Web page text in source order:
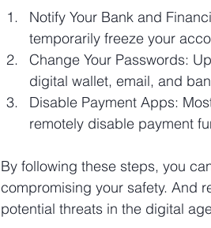
Notify Your Bank and
temporarily freeze your
Change Your Passwords:
digital wallet, email, and
Disable Payment Apps:
remotely disable payment
By following these steps, you
compromising your safety. And
potential threats in the digital